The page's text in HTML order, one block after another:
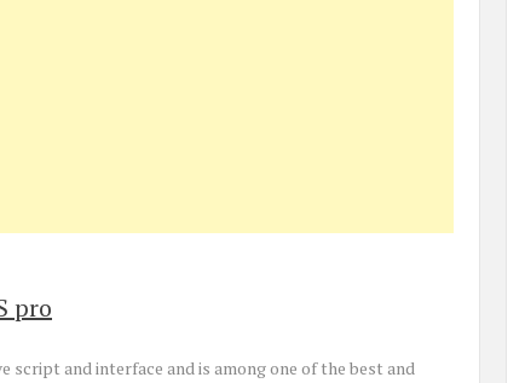
pro
script and interface and is among one of the best and